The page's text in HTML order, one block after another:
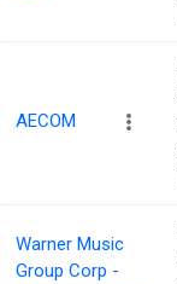
AECOM
Warner Music
Group Corp -